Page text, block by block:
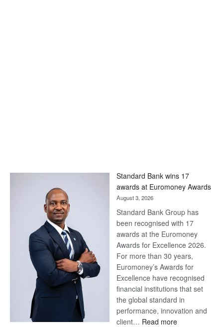
Standard Bank wins 17
awards at Euromoney Awards
August 3, 2026
Standard Bank Group has
been recognised with 17
awards at the Euromoney
Awards for Excellence 2026.
For more than 30 years,
Euromoney’s Awards for
Excellence have recognised
financial institutions that set
the global standard in
performance, innovation and
client… Read more: